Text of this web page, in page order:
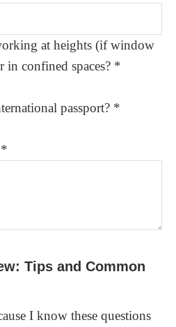
at heights (if window
confined spaces? *
passport? *
*
Tips and Common
I know these questions